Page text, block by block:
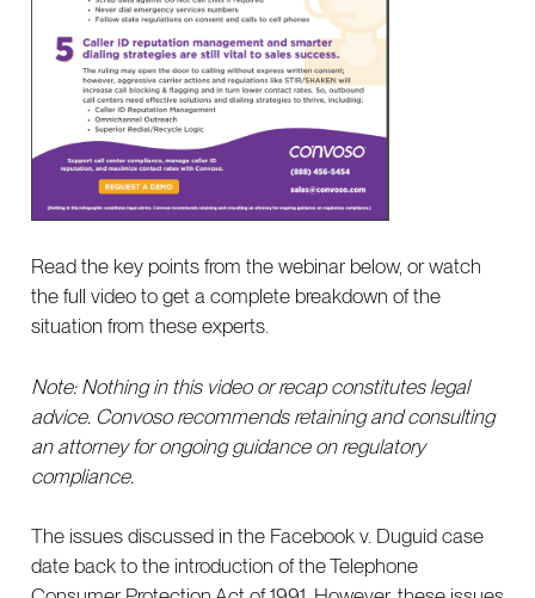
Read the key points from the webinar below, or watch
the full video to get a complete breakdown of the
situation from these experts.
Note: Nothing in this video or recap constitutes legal
advice. Convoso recommends retaining and consulting
an attorney for ongoing guidance on regulatory
compliance.
The issues discussed in the Facebook v. Duguid case
date back to the introduction of the Telephone